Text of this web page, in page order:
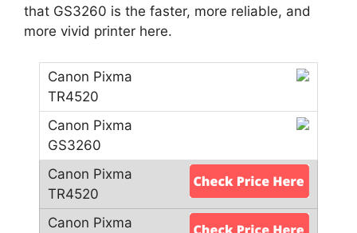
that GS3260 is the faster, more reliable, and
more vivid printer here.